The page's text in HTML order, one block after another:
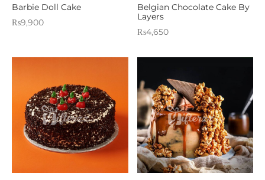
Barbie Doll Cake
₨9,900
Belgian Chocolate Cake By
Layers
₨4,650